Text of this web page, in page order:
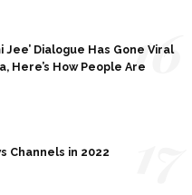
Jee’ Dialogue Has Gone Viral
Here’s How People Are16
Channels in 2022